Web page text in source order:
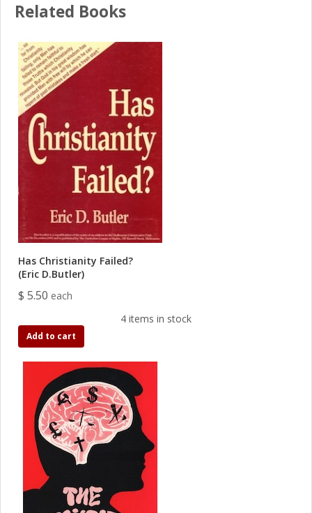
Related Books
Has Christianity Failed?
(Eric D.Butler)
$ 5.50 each
4 items in stock
Add to cart